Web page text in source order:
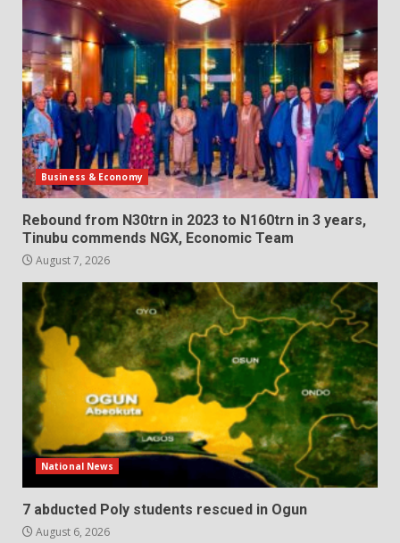
Business & Economy
Rebound from N30trn in 2023 to N160trn in 3 years,
Tinubu commends NGX, Economic Team
August 7, 2026
National News
7 abducted Poly students rescued in Ogun
August 6, 2026